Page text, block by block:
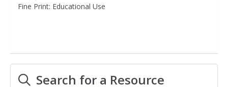
Fine Print: Educational Use
Search for a Resource